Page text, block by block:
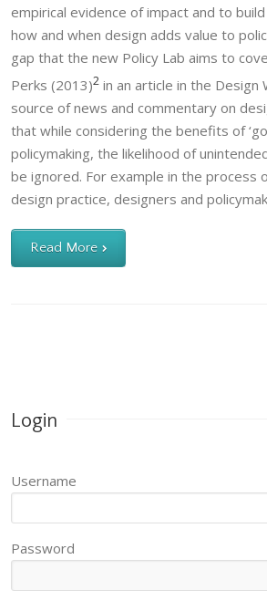
empirical evidence of impact and to
how and when design adds value to
gap that the new Policy Lab aims to
Perks (2013)2 in an article in the Design
source of news and commentary on
that while considering the benefits of
policymaking, the likelihood of
be ignored. For example in the process
design practice, designers and
Read More
Login
Username
Password